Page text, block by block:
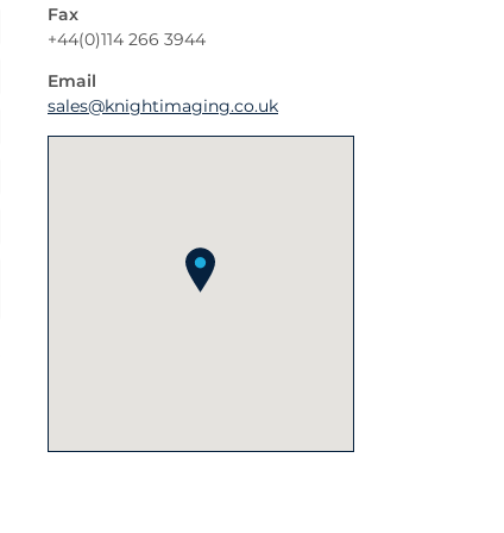
Fax
+44(0)114 266 3944
Email
sales@knightimaging.co.uk